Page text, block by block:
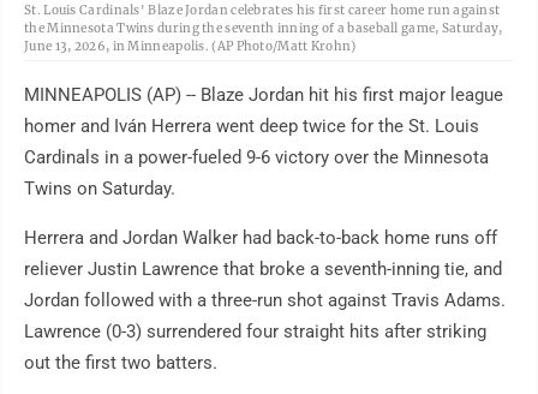
St. Louis Cardinals' Blaze Jordan celebrates his first career home run against
the Minnesota Twins during the seventh inning of a baseball game, Saturday,
June 13, 2026, in Minneapolis. (AP Photo/Matt Krohn)
MINNEAPOLIS (AP) -- Blaze Jordan hit his first major league
homer and Iván Herrera went deep twice for the St. Louis
Cardinals in a power-fueled 9-6 victory over the Minnesota
Twins on Saturday.
Herrera and Jordan Walker had back-to-back home runs off
reliever Justin Lawrence that broke a seventh-inning tie, and
Jordan followed with a three-run shot against Travis Adams.
Lawrence (0-3) surrendered four straight hits after striking
out the first two batters.